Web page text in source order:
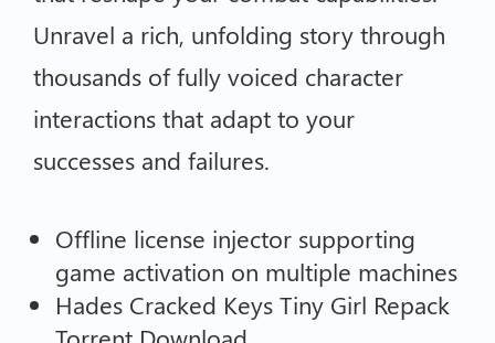
Unravel a rich, unfolding story through
thousands of fully voiced character
interactions that adapt to your
successes and failures.
Offline license injector supporting
game activation on multiple machines
Hades Cracked Keys Tiny Girl Repack